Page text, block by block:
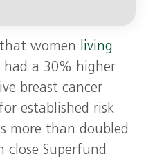
women living
had a 30% higher
breast cancer
established risk
more than doubled
Superfund